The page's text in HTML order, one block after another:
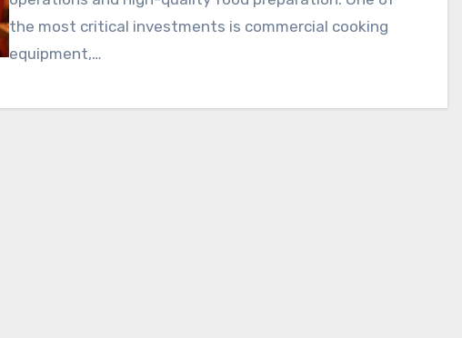
the most critical investments is commercial cooking
equipment,…